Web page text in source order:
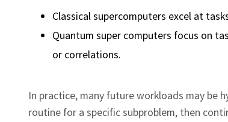
Classical supercomputers excel at
Quantum super computers focus on
or correlations.
In practice, many future workloads may be
routine for a specific subproblem, then